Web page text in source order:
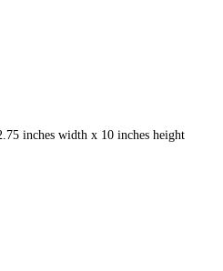
inches width x 10 inches height